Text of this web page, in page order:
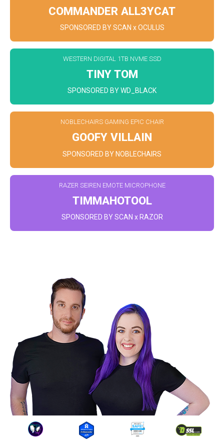
COMMANDER ALL3YCAT
SPONSORED BY SCAN x OCULUS
WESTERN DIGITAL 1TB NVME SSD
TINY TOM
SPONSORED BY WD_BLACK
NOBLECHAIRS GAMING EPIC CHAIR
GOOFY VILLAIN
SPONSORED BY NOBLECHAIRS
RAZER SEIREN EMOTE MICROPHONE
TIMMAHOTOOL
SPONSORED BY SCAN x RAZOR